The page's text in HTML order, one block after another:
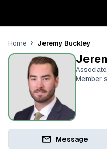
Home Jeremy Buckley
Associate,
Member
Message